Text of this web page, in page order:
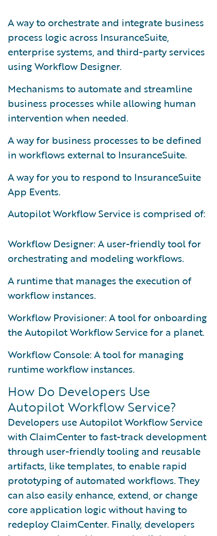
A way to orchestrate and integrate business
process logic across InsuranceSuite,
enterprise systems, and third-party services
using Workflow Designer.
Mechanisms to automate and streamline
business processes while allowing human
intervention when needed.
A way for business processes to be defined
in workflows external to InsuranceSuite.
A way for you to respond to InsuranceSuite
App Events.
Autopilot Workflow Service is comprised of:
Workflow Designer: A user-friendly tool for
orchestrating and modeling workflows.
A runtime that manages the execution of
workflow instances.
Workflow Provisioner: A tool for onboarding
the Autopilot Workflow Service for a planet.
Workflow Console: A tool for managing
runtime workflow instances.
How Do Developers Use
Autopilot Workflow Service?
Developers use Autopilot Workflow Service
with ClaimCenter to fast-track development
through user-friendly tooling and reusable
artifacts, like templates, to enable rapid
prototyping of automated workflows. They
can also easily enhance, extend, or change
core application logic without having to
redeploy ClaimCenter. Finally, developers